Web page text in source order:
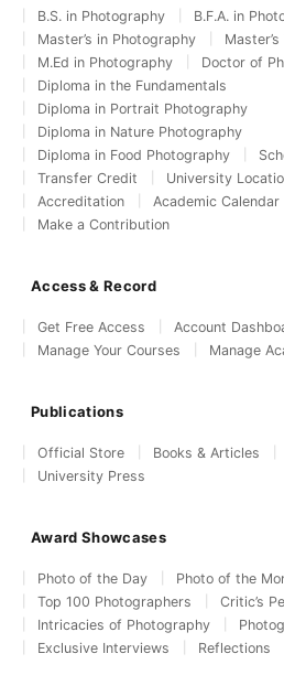
B.S. in Photography
B.F.A. in
Master’s in Photography
M.Ed in Photography
Doctor of
Diploma in the Fundamentals
Diploma in Portrait Photography
Diploma in Nature Photography
Diploma in Food Photography
Transfer Credit
University
Accreditation
Academic Calendar
Make a Contribution
Access & Record
Get Free Access Account
Manage Your Courses
Manage
Publications
Official Store Books & Articles
University Press
Award Showcases
Photo of the Day
Photo of the
Top 100 Photographers
Critic’s
Intricacies of Photography
Exclusive Interviews
Reflections